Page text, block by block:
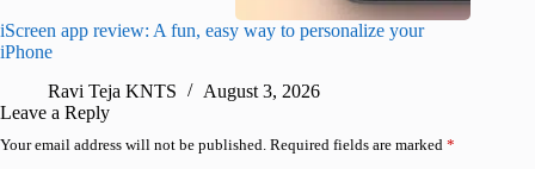
iScreen app review: A fun, easy way to personalize your
iPhone
Ravi Teja KNTS
August 3, 2026
Leave a Reply
Your email address will not be published. Required fields are marked *